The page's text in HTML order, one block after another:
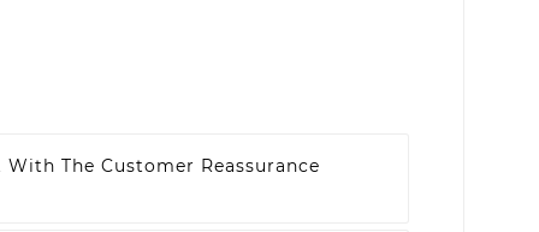
The Customer Reassurance